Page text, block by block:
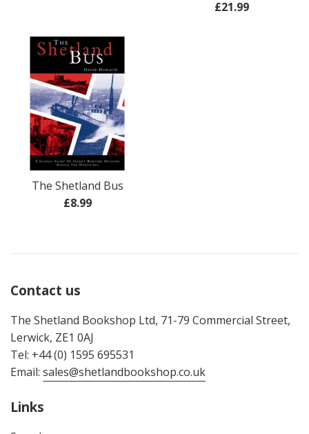
Regular
£21.99
The Shetland Bus
Regular
£8.99
Contact us
The Shetland Bookshop Ltd, 71-79 Commercial Street,
Lerwick, ZE1 0AJ
Tel: +44 (0) 1595 695531
Email: sales@shetlandbookshop.co.uk
Links